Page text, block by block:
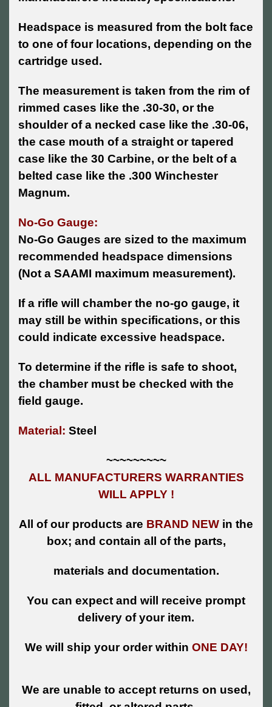
Headspace is measured from the bolt face
to one of four locations, depending on the
cartridge used.
The measurement is taken from the rim of
rimmed cases like the .30-30, or the
shoulder of a necked case like the .30-06,
the case mouth of a straight or tapered
case like the 30 Carbine, or the belt of a
belted case like the .300 Winchester
Magnum.
No-Go Gauge:
No-Go Gauges are sized to the maximum
recommended headspace dimensions
(Not a SAAMI maximum measurement).
If a rifle will chamber the no-go gauge, it
may still be within specifications, or this
could indicate excessive headspace.
To determine if the rifle is safe to shoot,
the chamber must be checked with the
field gauge.
Material: Steel
~~~~~~~~~
ALL MANUFACTURERS WARRANTIES
WILL APPLY !
All of our products are BRAND NEW in the
box; and contain all of the parts,
materials and documentation.
You can expect and will receive prompt
delivery of your item.
We will ship your order within ONE DAY!
We are unable to accept returns on used,